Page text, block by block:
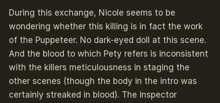
During this exchange, Nicole seems to be
wondering whether this killing is in fact the work
of the Puppeteer. No dark-eyed doll at this scene.
And the blood to which Pety refers is inconsistent
with the killers meticulousness in staging the
other scenes (though the body in the intro was
certainly streaked in blood). The inspector